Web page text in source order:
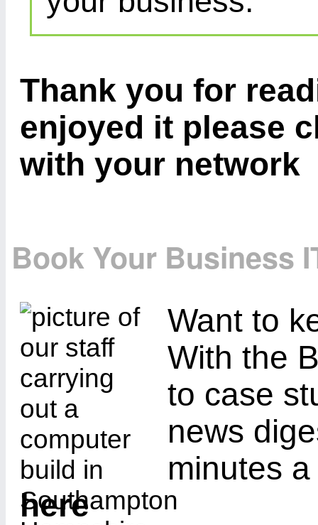
Thank you for
enjoyed it please
with your network
Book Your Business
Want to
With the
to case
news
minutes
here